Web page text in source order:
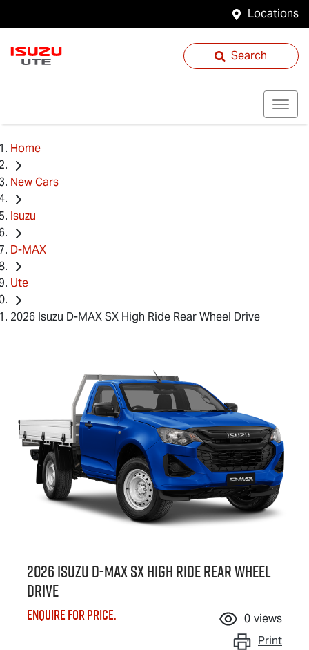
Locations
Search
Home
New Cars
Isuzu
D-MAX
Ute
2026 Isuzu D-MAX SX High Ride Rear Wheel Drive
2026 IsuzuD-MAXSX High Ride Rear Wheel
Drive
Enquire for price. 0 views
Print